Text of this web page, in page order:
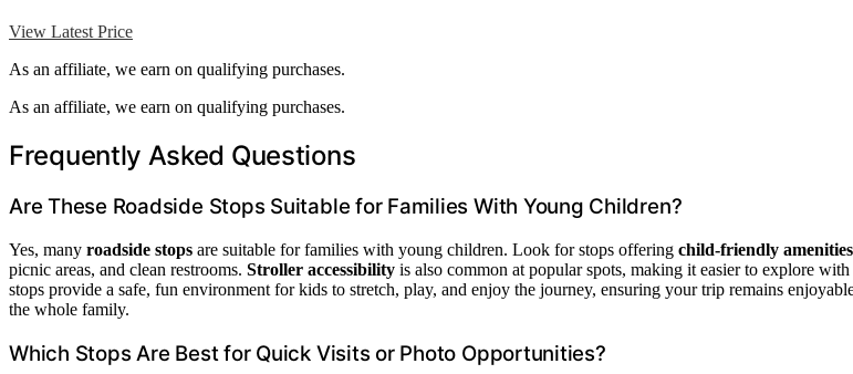
View Latest Price
As an affiliate, we earn on qualifying purchases.
As an affiliate, we earn on qualifying purchases.
Frequently Asked Questions
Are These Roadside Stops Suitable for Families With Young Children?
Yes, many roadside stops are suitable for families with young children. Look for stops offering child-friendly amenities
picnic areas, and clean restrooms. Stroller accessibility is also common at popular spots, making it easier to explore
stops provide a safe, fun environment for kids to stretch, play, and enjoy the journey, ensuring your trip remains
the whole family.
Which Stops Are Best for Quick Visits or Photo Opportunities?